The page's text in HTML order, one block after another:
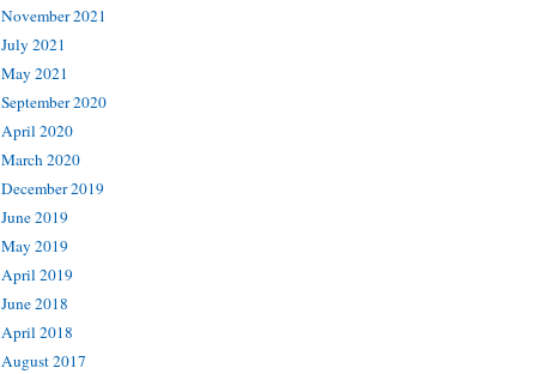
November 2021
July 2021
May 2021
September 2020
April 2020
March 2020
December 2019
June 2019
May 2019
April 2019
June 2018
April 2018
August 2017